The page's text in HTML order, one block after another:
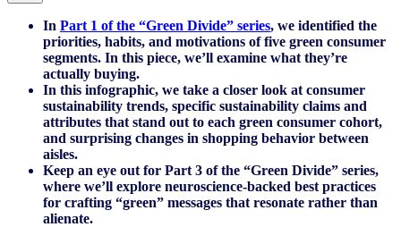
In Part 1 of the “Green Divide” series, we identified the
priorities, habits, and motivations of five green consumer
segments. In this piece, we’ll examine what they’re
actually buying.
In this infographic, we take a closer look at consumer
sustainability trends, specific sustainability claims and
attributes that stand out to each green consumer cohort,
and surprising changes in shopping behavior between
aisles.
Keep an eye out for Part 3 of the “Green Divide” series,
where we’ll explore neuroscience-backed best practices
for crafting “green” messages that resonate rather than
alienate.